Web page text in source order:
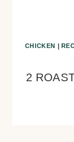
CHICKEN
2